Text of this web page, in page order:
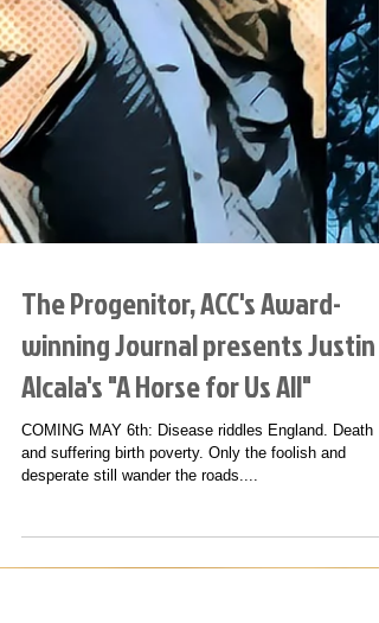
The Progenitor, ACC's Award-
winning Journal presents Justin
Alcala's "A Horse for Us All"
COMING MAY 6th: Disease riddles England. Death